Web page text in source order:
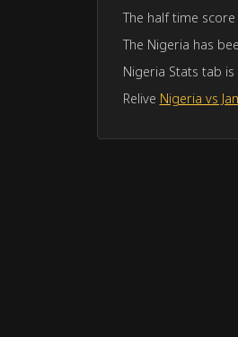
The half time
The Nigeria has
Nigeria Stats tab
Relive Nigeria vs